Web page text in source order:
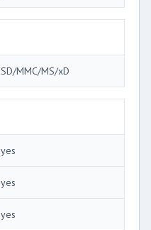
SD/MMC/MS/xD
yes
yes
yes